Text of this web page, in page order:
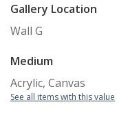
Gallery Location
Wall G
Medium
Acrylic, Canvas
See all items with this value